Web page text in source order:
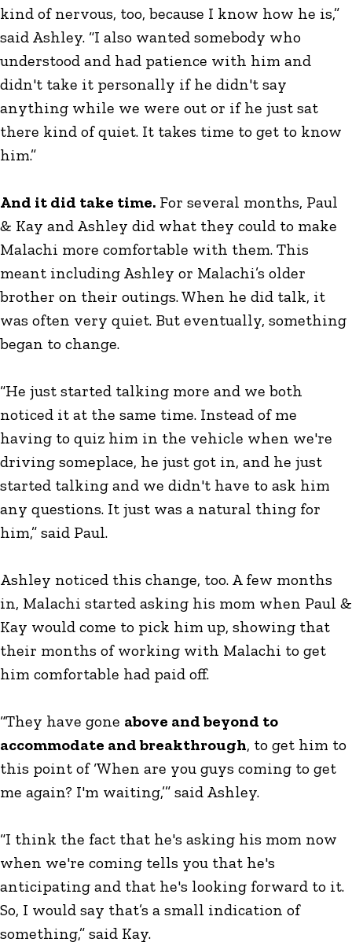
kind of nervous, too, because I know how he is,”
said Ashley. “I also wanted somebody who
understood and had patience with him and
didn't take it personally if he didn't say
anything while we were out or if he just sat
there kind of quiet. It takes time to get to know
him.”
And it did take time. For several months, Paul
& Kay and Ashley did what they could to make
Malachi more comfortable with them. This
meant including Ashley or Malachi’s older
brother on their outings. When he did talk, it
was often very quiet. But eventually, something
began to change.
“He just started talking more and we both
noticed it at the same time. Instead of me
having to quiz him in the vehicle when we're
driving someplace, he just got in, and he just
started talking and we didn't have to ask him
any questions. It just was a natural thing for
him,” said Paul.
Ashley noticed this change, too. A few months
in, Malachi started asking his mom when Paul &
Kay would come to pick him up, showing that
their months of working with Malachi to get
him comfortable had paid off.
“They have gone above and beyond to
accommodate and breakthrough, to get him to
this point of ‘When are you guys coming to get
me again? I'm waiting,’” said Ashley.
“I think the fact that he's asking his mom now
when we're coming tells you that he's
anticipating and that he's looking forward to it.
So, I would say that’s a small indication of
something,” said Kay.